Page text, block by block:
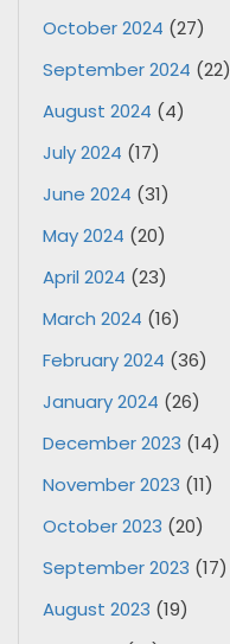
October 2024 (27)
September 2024 (22)
August 2024 (4)
July 2024 (17)
June 2024 (31)
May 2024 (20)
April 2024 (23)
March 2024 (16)
February 2024 (36)
January 2024 (26)
December 2023 (14)
November 2023 (11)
October 2023 (20)
September 2023 (17)
August 2023 (19)